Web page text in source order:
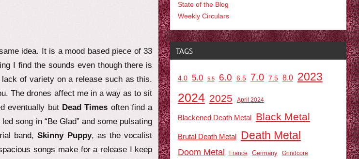
idea. It is a mood based piece of 33
I find the sounds even though there is
of variety on a release such as this.
The drones affect me in a way as to sit
eventually but Dead Times often find a
song in “Be Glad” and some pulsating
band,Skinny Puppy, as the vocalist
songs make for a release I keep
State of the Blog
Weekly Circulars
TAGS
4.0 5.0 5.5 6.0 6.5 7.0 7.5 8.0 2023
2024 2025 April 2024
Blackened Death Metal Black Metal
Brutal Death Metal Death Metal
Doom Metal France Germany Grindcore